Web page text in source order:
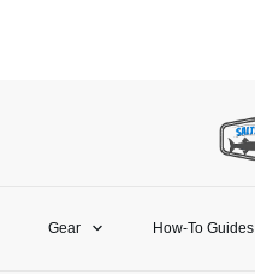
Gear How-To Guides